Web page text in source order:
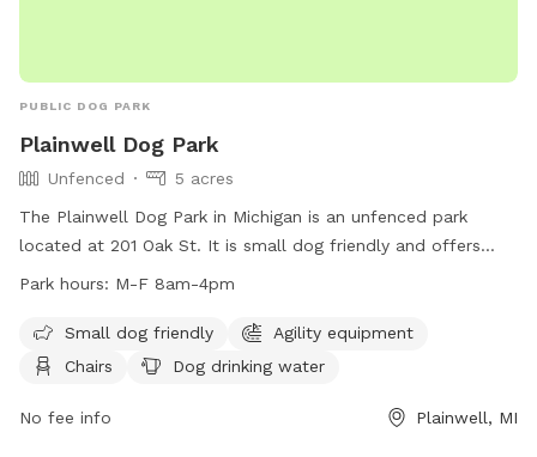
PUBLIC DOG PARK
Plainwell Dog Park
Unfenced
5 acres
The Plainwell Dog Park in Michigan is an unfenced park
located at 201 Oak St. It is small dog friendly and offers
agility equipment, chairs, dog drinking water, and tables for
to 4pm. For more information, visit their website at
https://www.plainwell.org/Services-Departments/Visiting-
685-6821 or email
Park hours: M-F 8am-4pm
Small dog friendly
Agility equipment
Chairs
Dog drinking water
No fee info Plainwell, MI